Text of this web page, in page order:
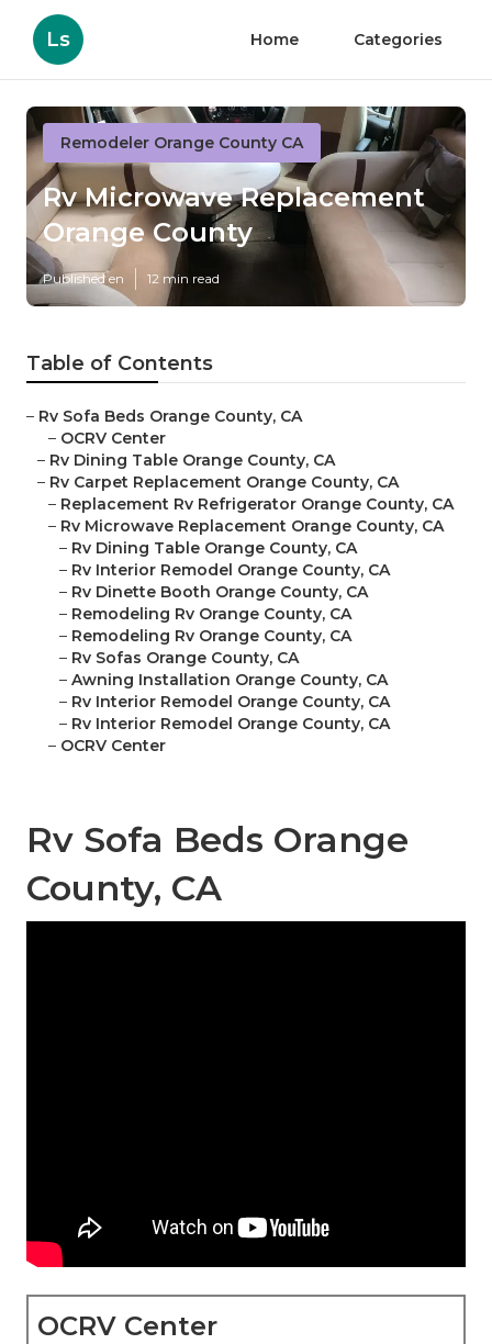
Ls Home Categories
Remodeler Orange County CA
Rv Microwave Replacement
Orange County
Published en 12 min read
Table of Contents
– Rv Sofa Beds Orange County, CA
– OCRV Center
– Rv Dining Table Orange County, CA
– Rv Carpet Replacement Orange County, CA
– Replacement Rv Refrigerator Orange County, CA
– Rv Microwave Replacement Orange County, CA
– Rv Dining Table Orange County, CA
– Rv Interior Remodel Orange County, CA
– Rv Dinette Booth Orange County, CA
– Remodeling Rv Orange County, CA
– Remodeling Rv Orange County, CA
– Rv Sofas Orange County, CA
– Awning Installation Orange County, CA
– Rv Interior Remodel Orange County, CA
– Rv Interior Remodel Orange County, CA
– OCRV Center
Rv Sofa Beds Orange
County, CA
OCRV Center